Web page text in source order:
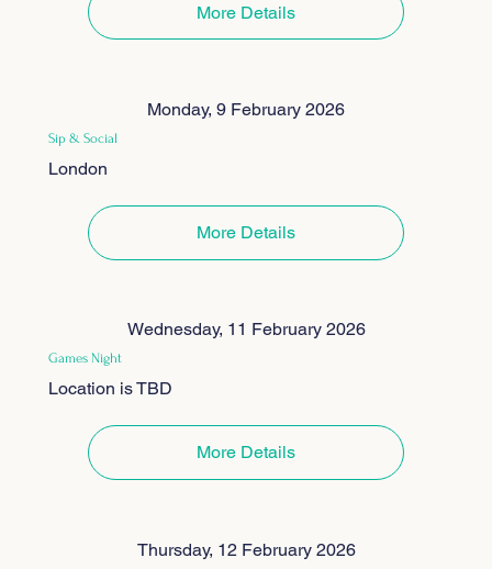
More Details
Monday, 9 February 2026
Sip & Social
London
More Details
Wednesday, 11 February 2026
Games Night
Location is TBD
More Details
Thursday, 12 February 2026